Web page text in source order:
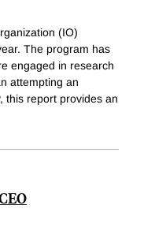
(IO)
The program has
engaged in research
attempting an
this report provides an